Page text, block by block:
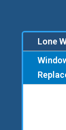
Lone